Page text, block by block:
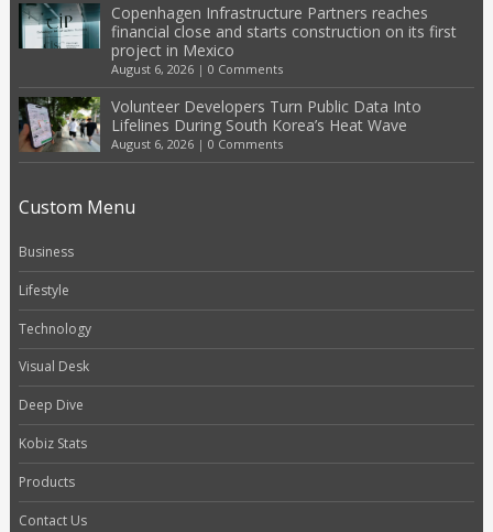
Copenhagen Infrastructure Partners reaches
financial close and starts construction on its first
project in Mexico
August 6, 2026| 0 Comments
Volunteer Developers Turn Public Data Into
Lifelines During South Korea’s Heat Wave
August 6, 2026| 0 Comments
Custom Menu
Business
Lifestyle
Technology
Visual Desk
Deep Dive
Kobiz Stats
Products
Contact Us